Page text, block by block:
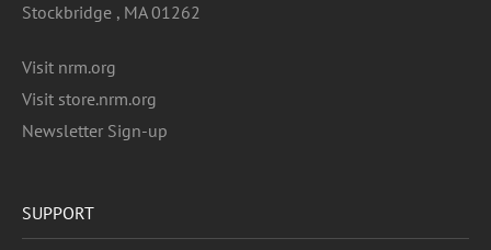
Stockbridge , MA 01262
Visit nrm.org
Visit store.nrm.org
Newsletter Sign-up
SUPPORT